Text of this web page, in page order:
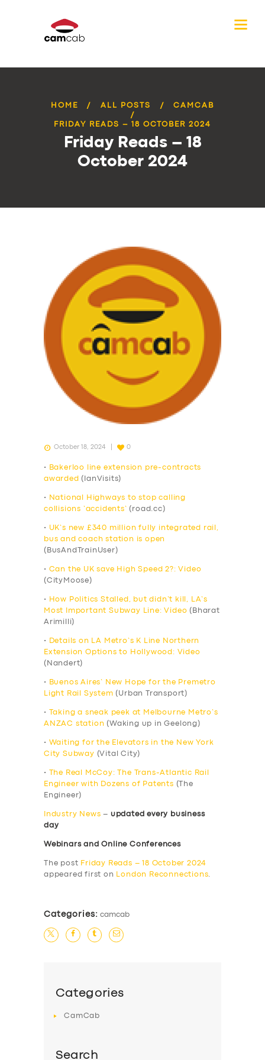
HOME ALL POSTS CAMCAB
FRIDAY READS – 18 OCTOBER 2024
Friday Reads – 18
October 2024
October 18, 2024 0
•
Bakerloo line extension pre-contracts
awarded (IanVisits)
•
National Highways to stop calling
collisions ‘accidents’
(road.cc)
•
UK‘s new £340 million fully integrated rail,
bus and coach station is open
(BusAndTrainUser)
• Can the UK save High Speed 2?: Video
(CityMoose)
•
How Politics Stalled, but didn’t kill, LA’s
Most Important Subway Line: Video (Bharat
Arimilli)
•
Details on LA Metro’s K Line Northern
Extension Options to Hollywood: Video
(Nandert)
•
Buenos Aires’ New Hope for the Premetro
Light Rail System (Urban Transport)
•
Taking a sneak peek at Melbourne Metro’s
ANZAC station (Waking up in Geelong)
•
Waiting for the Elevators in the New York
City Subway (Vital City)
•
The Real McCoy: The Trans-Atlantic Rail
Engineer with Dozens of Patents (The
Engineer)
Industry News – updated every business
day
Webinars and Online Conferences
The post Friday Reads – 18 October 2024
appeared first on
London Reconnections.
Categories: camcab
Categories
CamCab
Search